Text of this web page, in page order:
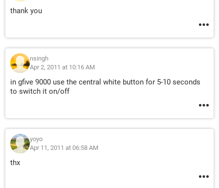
thank you
nsingh
Apr 2, 2011 at 10:16 AM
in gfive 9000 use the central white button for 5-10 seconds
to switch it on/off
yoyo
Apr 11, 2011 at 06:58 AM
thx